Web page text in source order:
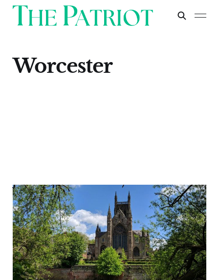
Worcester
Worcester
Apr 30, 20241 min read Paid